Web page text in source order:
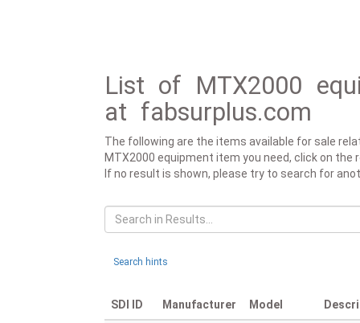
List of MTX2000
at fabsurplus.com
The following are the items available for sale
MTX2000 equipment item you need, click on
If no result is shown, please try to search for
Search hints
SDI ID Manufacturer Model